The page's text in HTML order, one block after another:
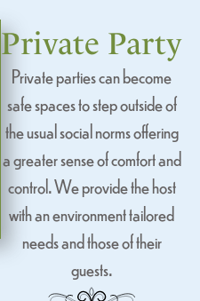
Private Party
Private parties can become
safe spaces to step outside of
the usual social norms offering
a greater sense of comfort and
control. We provide the host
with an environment tailored
needs and those of their
guests.